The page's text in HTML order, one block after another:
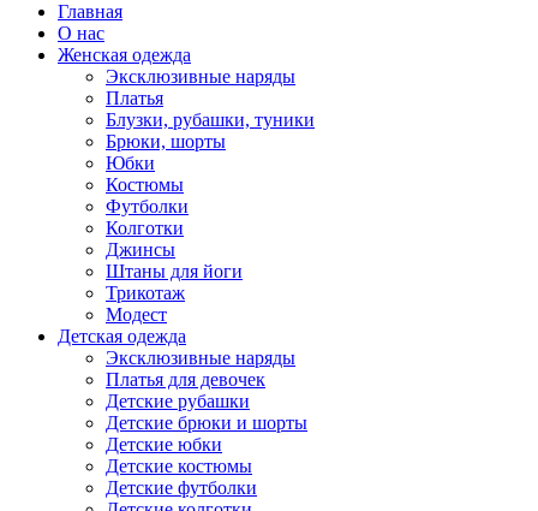
Главная
О нас
Женская одежда
Эксклюзивные наряды
Платья
Блузки, рубашки, туники
Брюки, шорты
Юбки
Костюмы
Футболки
Колготки
Джинсы
Штаны для йоги
Трикотаж
Модест
Детская одежда
Эксклюзивные наряды
Платья для девочек
Детские рубашки
Детские брюки и шорты
Детские юбки
Детские костюмы
Детские футболки